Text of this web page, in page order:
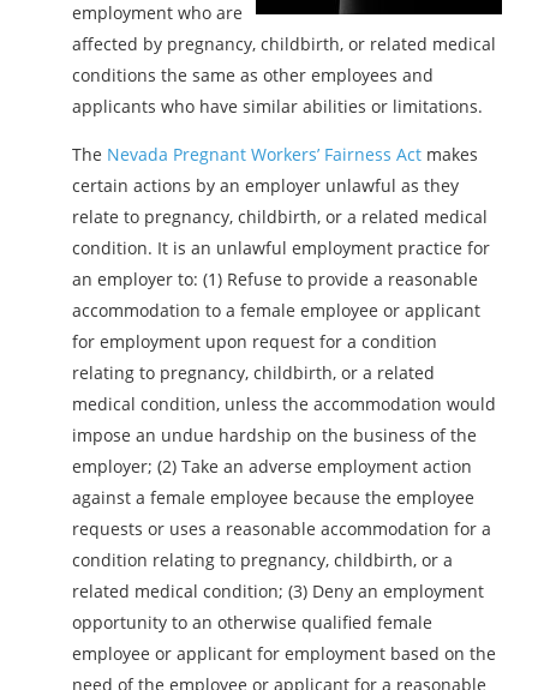
employment who are
affected by pregnancy, childbirth, or related medical
conditions the same as other employees and
applicants who have similar abilities or limitations.
The Nevada Pregnant Workers’ Fairness Act makes
certain actions by an employer unlawful as they
relate to pregnancy, childbirth, or a related medical
condition. It is an unlawful employment practice for
an employer to: (1) Refuse to provide a reasonable
accommodation to a female employee or applicant
for employment upon request for a condition
relating to pregnancy, childbirth, or a related
medical condition, unless the accommodation would
impose an undue hardship on the business of the
employer; (2) Take an adverse employment action
against a female employee because the employee
requests or uses a reasonable accommodation for a
condition relating to pregnancy, childbirth, or a
related medical condition; (3) Deny an employment
opportunity to an otherwise qualified female
employee or applicant for employment based on the
need of the employee or applicant for a reasonable